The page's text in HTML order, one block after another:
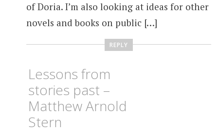
of Doria. I’m also looking at ideas for other
novels and books on public […]
REPLY
Lessons from
stories past –
Matthew Arnold
Stern